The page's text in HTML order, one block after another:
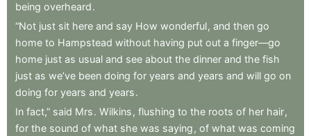
being overheard.
“Not just sit here and say How wonderful, and then go
home to Hampstead without having put out a finger—go
home just as usual and see about the dinner and the fish
just as we’ve been doing for years and years and will go on
doing for years and years.
In fact,” said Mrs. Wilkins , flushing to the roots of her hair,
for the sound of what she was saying , of what was coming